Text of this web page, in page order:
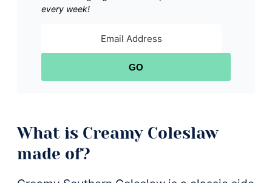
every week!
GO
What is Creamy Coleslaw
made of?